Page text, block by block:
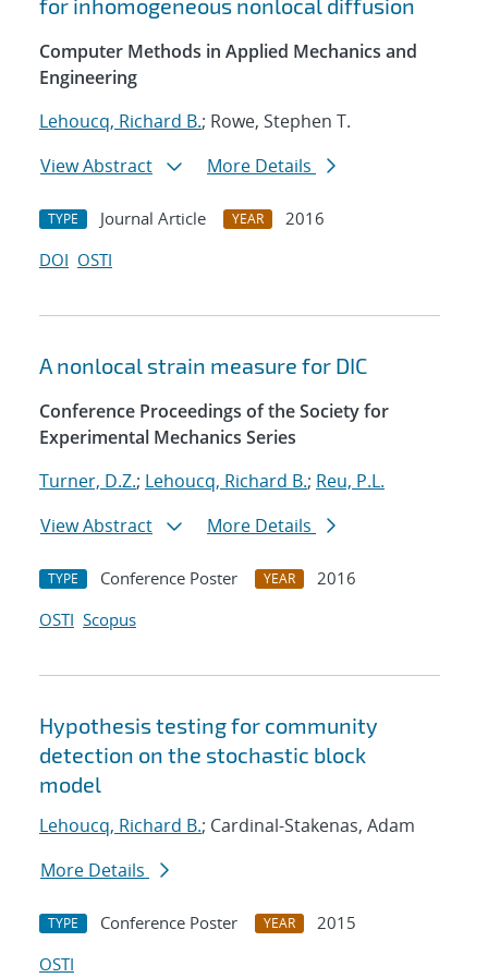
for inhomogeneous nonlocal diffusion
Computer Methods in Applied Mechanics and
Engineering
Lehoucq, Richard B.; Rowe, Stephen T.
View Abstract
More Details
TYPE Journal Article YEAR
2016
DOI OSTI
A nonlocal strain measure for DIC
Conference Proceedings of the Society for
Experimental Mechanics Series
Turner, D.Z.; Lehoucq, Richard B.; Reu, P.L.
View Abstract
More Details
TYPE Conference Poster YEAR
2016
OSTI Scopus
Hypothesis testing for community
detection on the stochastic block
model
Lehoucq, Richard B.; Cardinal-Stakenas, Adam
More Details
TYPE Conference Poster YEAR
2015
OSTI